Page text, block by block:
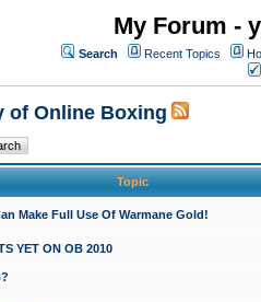
My Forum -
Search Recent Topics
of Online Boxing
Topic
Make Full Use Of Warmane Gold!
YET ON OB 2010